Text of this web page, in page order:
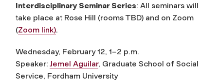
Interdisciplinary Seminar Series: All seminars will
take place at Rose Hill (rooms TBD) and on Zoom
(Zoom link).
Wednesday, February 12, 1–2 p.m.
Speaker: Jemel Aguilar, Graduate School of Social
Service, Fordham University